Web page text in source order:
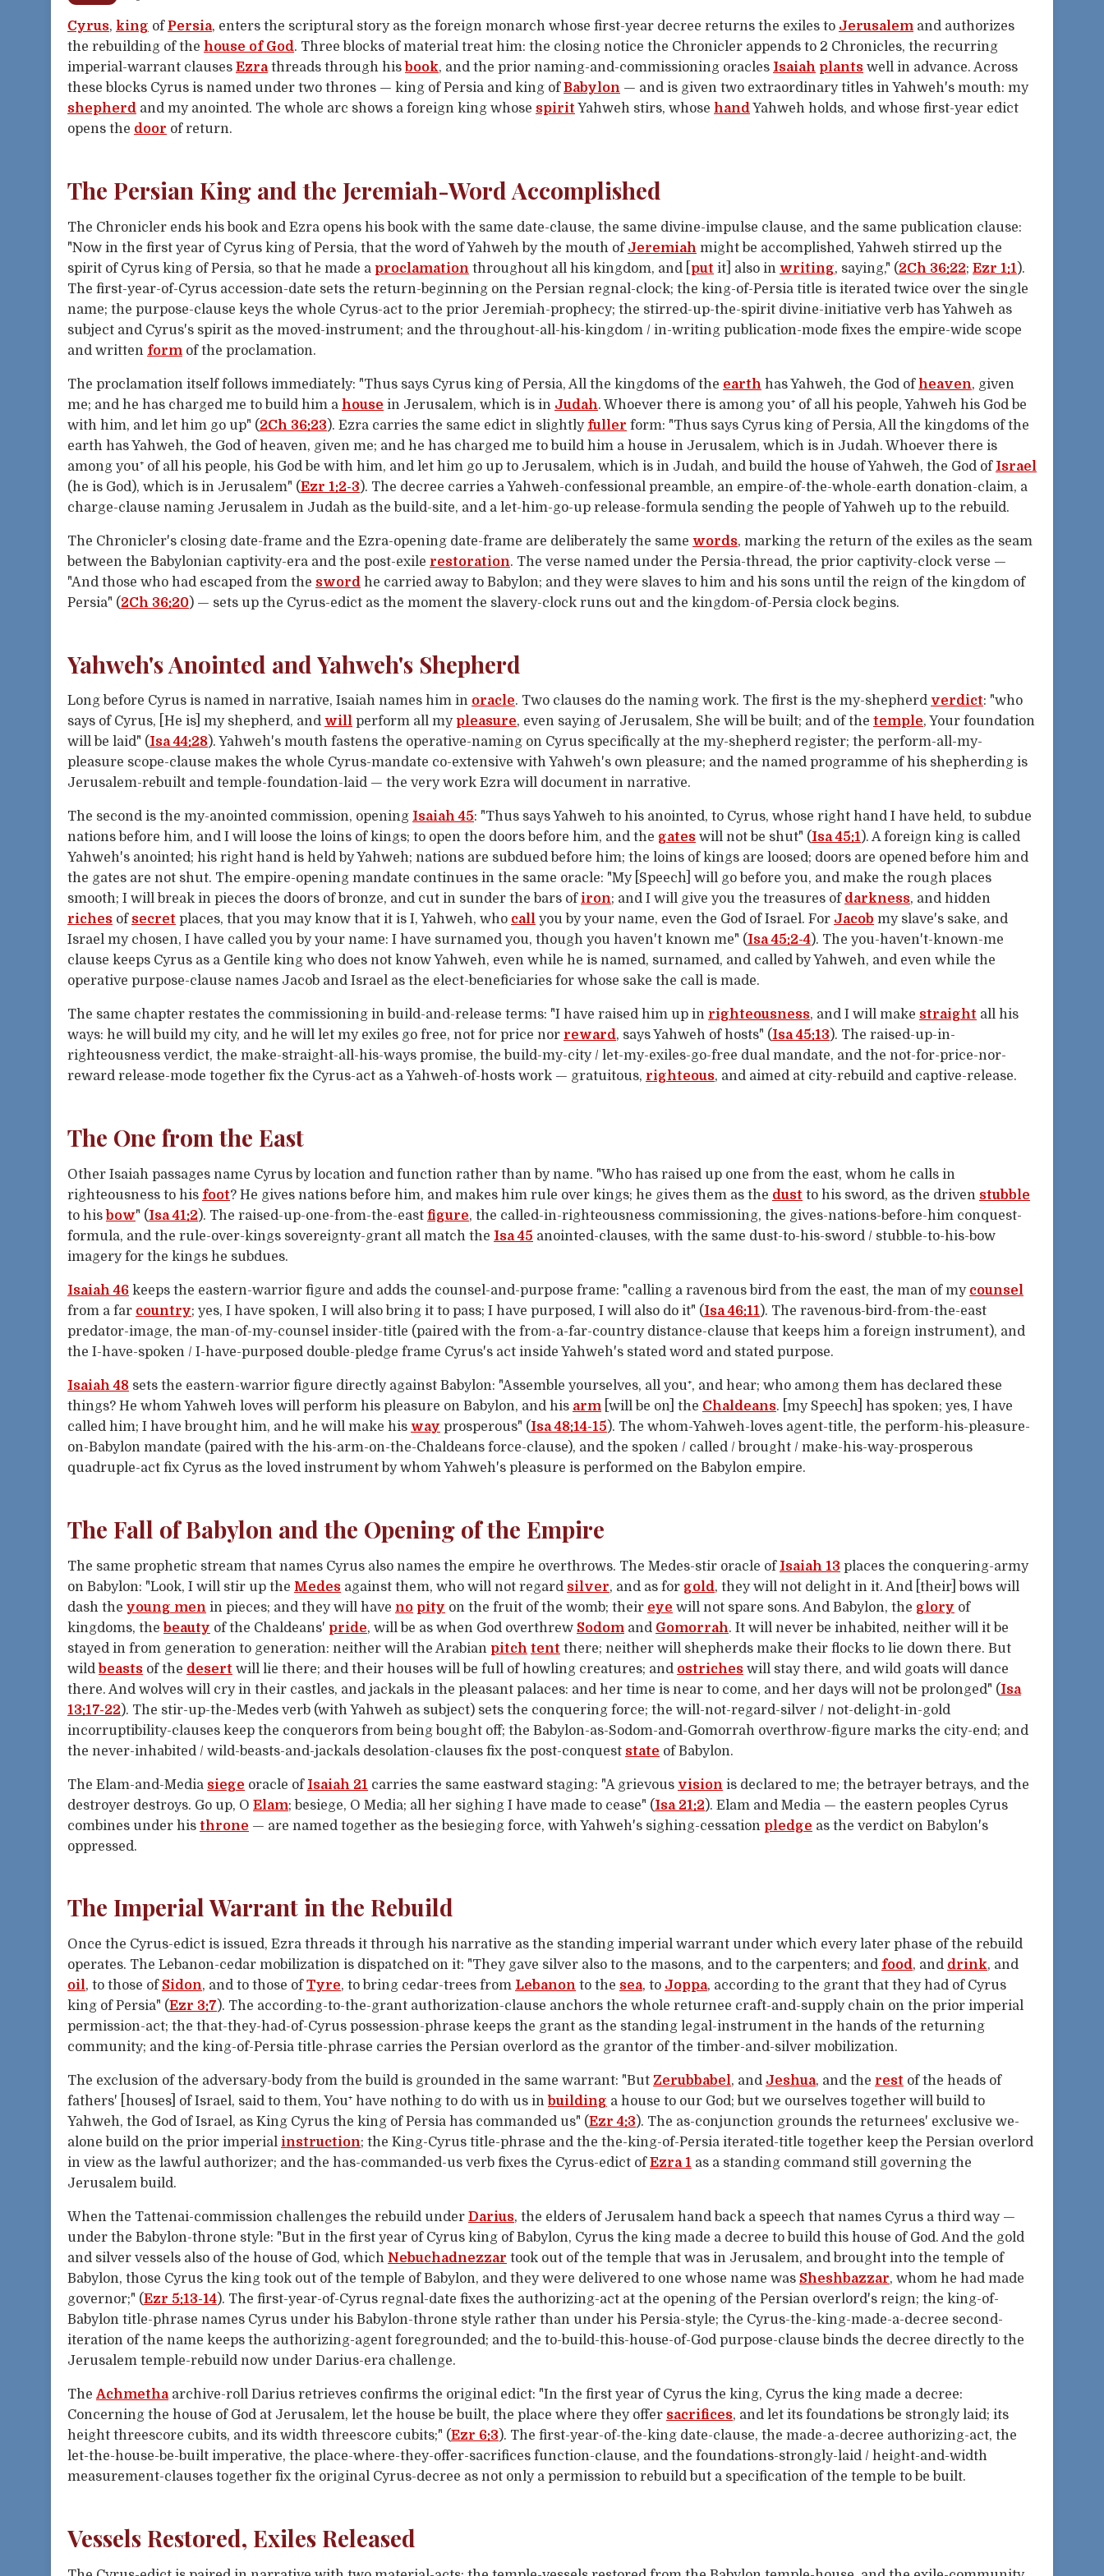
Cyrus, king of Persia, enters the scriptural story as the foreign monarch whose first-year decree returns the exiles to Jerusalem and authorizes
the rebuilding of the house of God. Three blocks of material treat him: the closing notice the Chronicler appends to 2 Chronicles, the recurring
imperial-warrant clauses Ezrathreads through his book, and the prior naming-and-commissioning oracles Isaiah plants well in advance. Across
these blocks Cyrus is named under two thrones — king of Persia and king ofBabylon — and is given two extraordinary titles in Yahweh's mouth: my
shepherd and my anointed. The whole arc shows a foreign king whose spirit Yahweh stirs, whose handYahweh holds, and whose first-year edict
opens the door of return.
The Persian King and the Jeremiah-Word Accomplished
The Chronicler ends his book and Ezra opens his book with the same date-clause, the same divine-impulse clause, and the same publication clause:
"Now in the first year of Cyrus king of Persia, that the word of Yahweh by the mouth of Jeremiah might be accomplished, Yahweh stirred up the
spirit of Cyrus king of Persia, so that he made a proclamation throughout all his kingdom, and [ put it] also in writing, saying," (2Ch 36:22; Ezr 1:1).
The first-year-of-Cyrus accession-date sets the return-beginning on the Persian regnal-clock; the king-of-Persia title is iterated twice over the single
name; the purpose-clause keys the whole Cyrus-act to the prior Jeremiah-prophecy; the stirred-up-the-spirit divine-initiative verb has Yahweh as
subject and Cyrus's spirit as the moved-instrument; and the throughout-all-his-kingdom / in-writing publication-mode fixes the empire-wide scope
and written form of the proclamation.
The proclamation itself follows immediately: "Thus says Cyrus king of Persia, All the kingdoms of the earth has Yahweh, the God of heaven, given
me; and he has charged me to build him a house in Jerusalem, which is in Judah. Whoever there is among you⁺ of all his people, Yahweh his God be
with him, and let him go up" (2Ch 36:23). Ezra carries the same edict in slightly fuller form: "Thus says Cyrus king of Persia, All the kingdoms of the
earth has Yahweh, the God of heaven, given me; and he has charged me to build him a house in Jerusalem, which is in Judah. Whoever there is
among you⁺ of all his people, his God be with him, and let him go up to Jerusalem, which is in Judah, and build the house of Yahweh, the God of Israel
(he is God), which is in Jerusalem" (Ezr 1:2-3). The decree carries a Yahweh-confessional preamble, an empire-of-the-whole-earth donation-claim, a
charge-clause naming Jerusalem in Judah as the build-site, and a let-him-go-up release-formula sending the people of Yahweh up to the rebuild.
The Chronicler's closing date-frame and the Ezra-opening date-frame are deliberately the same words, marking the return of the exiles as the seam
between the Babylonian captivity-era and the post-exile restoration. The verse named under the Persia-thread, the prior captivity-clock verse —
"And those who had escaped from the sword he carried away to Babylon; and they were slaves to him and his sons until the reign of the kingdom of
Persia" (2Ch 36:20) — sets up the Cyrus-edict as the moment the slavery-clock runs out and the kingdom-of-Persia clock begins.
Yahweh's Anointed and Yahweh's Shepherd
Long before Cyrus is named in narrative, Isaiah names him in oracle. Two clauses do the naming work. The first is the my-shepherd verdict: "who
says of Cyrus, [He is] my shepherd, and will perform all my pleasure, even saying of Jerusalem, She will be built; and of the temple, Your foundation
will be laid" (Isa 44:28). Yahweh's mouth fastens the operative-naming on Cyrus specifically at the my-shepherd register; the perform-all-my-
pleasure scope-clause makes the whole Cyrus-mandate co-extensive with Yahweh's own pleasure; and the named programme of his shepherding is
Jerusalem-rebuilt and temple-foundation-laid — the very work Ezra will document in narrative.
The second is the my-anointed commission, opening Isaiah 45: "Thus says Yahweh to his anointed, to Cyrus, whose right hand I have held, to subdue
nations before him, and I will loose the loins of kings; to open the doors before him, and the gates will not be shut" (Isa 45:1 ). A foreign king is called
Yahweh's anointed; his right hand is held by Yahweh; nations are subdued before him; the loins of kings are loosed; doors are opened before him and
the gates are not shut. The empire-opening mandate continues in the same oracle: "My [Speech] will go before you, and make the rough places
smooth; I will break in pieces the doors of bronze, and cut in sunder the bars of iron; and I will give you the treasures of darkness, and hidden
riches of secret places, that you may know that it is I, Yahweh, who call you by your name, even the God of Israel. For Jacob my slave's sake, and
Israel my chosen, I have called you by your name: I have surnamed you, though you haven't known me" (Isa 45:2-4). The you-haven't-known-me
clause keeps Cyrus as a Gentile king who does not know Yahweh, even while he is named, surnamed, and called by Yahweh, and even while the
operative purpose-clause names Jacob and Israel as the elect-beneficiaries for whose sake the call is made.
The same chapter restates the commissioning in build-and-release terms: "I have raised him up in righteousness, and I will make straight all his
ways: he will build my city, and he will let my exiles go free, not for price nor reward, says Yahweh of hosts" (Isa 45:13 ). The raised-up-in-
righteousness verdict, the make-straight-all-his-ways promise, the build-my-city / let-my-exiles-go-free dual mandate, and the not-for-price-nor-
reward release-mode together fix the Cyrus-act as a Yahweh-of-hosts work — gratuitous, righteous, and aimed at city-rebuild and captive-release.
The One from the East
Other Isaiah passages name Cyrus by location and function rather than by name. "Who has raised up one from the east, whom he calls in
righteousness to his foot? He gives nations before him, and makes him rule over kings; he gives them as the dust to his sword, as the driven stubble
to his bow" (Isa 41:2). The raised-up-one-from-the-east figure, the called-in-righteousness commissioning, the gives-nations-before-him conquest-
formula, and the rule-over-kings sovereignty-grant all match the Isa 45 anointed-clauses, with the same dust-to-his-sword / stubble-to-his-bow
imagery for the kings he subdues.
Isaiah 46 keeps the eastern-warrior figure and adds the counsel-and-purpose frame: "calling a ravenous bird from the east, the man of my counsel
from a far country; yes, I have spoken, I will also bring it to pass; I have purposed, I will also do it" (Isa 46:11). The ravenous-bird-from-the-east
predator-image, the man-of-my-counsel insider-title (paired with the from-a-far-country distance-clause that keeps him a foreign instrument), and
the I-have-spoken / I-have-purposed double-pledge frame Cyrus's act inside Yahweh's stated word and stated purpose.
Isaiah 48 sets the eastern-warrior figure directly against Babylon: "Assemble yourselves, all you⁺, and hear; who among them has declared these
things? He whom Yahweh loves will perform his pleasure on Babylon, and his arm [will be on] the Chaldeans. [my Speech] has spoken; yes, I have
called him; I have brought him, and he will make his way prosperous" (Isa 48:14-15). The whom-Yahweh-loves agent-title, the perform-his-pleasure-
on-Babylon mandate (paired with the his-arm-on-the-Chaldeans force-clause), and the spoken / called / brought / make-his-way-prosperous
quadruple-act fix Cyrus as the loved instrument by whom Yahweh's pleasure is performed on the Babylon empire.
The Fall of Babylon and the Opening of the Empire
The same prophetic stream that names Cyrus also names the empire he overthrows. The Medes-stir oracle of Isaiah 13 places the conquering-army
on Babylon: "Look, I will stir up the Medes against them, who will not regard silver, and as for gold, they will not delight in it. And [their] bows will
dash the young men in pieces; and they will have no pity on the fruit of the womb; their eye will not spare sons. And Babylon, the glory of
kingdoms, the beauty of the Chaldeans' pride, will be as when God overthrew Sodom and Gomorrah. It will never be inhabited, neither will it be
stayed in from generation to generation: neither will the Arabian pitch tent there; neither will shepherds make their flocks to lie down there. But
wild beasts of the desert will lie there; and their houses will be full of howling creatures; and ostriches will stay there, and wild goats will dance
there. And wolves will cry in their castles, and jackals in the pleasant palaces: and her time is near to come, and her days will not be prolonged" (Isa
13:17-22). The stir-up-the-Medes verb (with Yahweh as subject) sets the conquering force; the will-not-regard-silver / not-delight-in-gold
incorruptibility-clauses keep the conquerors from being bought off; the Babylon-as-Sodom-and-Gomorrah overthrow-figure marks the city-end; and
the never-inhabited / wild-beasts-and-jackals desolation-clauses fix the post-conquest state of Babylon.
The Elam-and-Media siege oracle of Isaiah 21 carries the same eastward staging: "A grievous vision is declared to me; the betrayer betrays, and the
destroyer destroys. Go up, O Elam; besiege, O Media; all her sighing I have made to cease" (Isa 21:2). Elam and Media — the eastern peoples Cyrus
combines under his throne — are named together as the besieging force, with Yahweh's sighing-cessation pledge as the verdict on Babylon's
oppressed.
The Imperial Warrant in the Rebuild
Once the Cyrus-edict is issued, Ezra threads it through his narrative as the standing imperial warrant under which every later phase of the rebuild
operates. The Lebanon-cedar mobilization is dispatched on it: "They gave silver also to the masons, and to the carpenters; and food, and drink, and
oil, to those of Sidon, and to those ofTyre, to bring cedar-trees from Lebanon to the sea, to Joppa, according to the grant that they had of Cyrus
king of Persia" (Ezr 3:7). The according-to-the-grant authorization-clause anchors the whole returnee craft-and-supply chain on the prior imperial
permission-act; the that-they-had-of-Cyrus possession-phrase keeps the grant as the standing legal-instrument in the hands of the returning
community; and the king-of-Persia title-phrase carries the Persian overlord as the grantor of the timber-and-silver mobilization.
The exclusion of the adversary-body from the build is grounded in the same warrant: "But Zerubbabel, and Jeshua, and the rest of the heads of
fathers' [houses] of Israel, said to them, You⁺ have nothing to do with us in building a house to our God; but we ourselves together will build to
Yahweh, the God of Israel, as King Cyrus the king of Persia has commanded us" (Ezr 4:3). The as-conjunction grounds the returnees' exclusive we-
alone build on the prior imperial instruction; the King-Cyrus title-phrase and the the-king-of-Persia iterated-title together keep the Persian overlord
in view as the lawful authorizer; and the has-commanded-us verb fixes the Cyrus-edict ofEzra 1 as a standing command still governing the
Jerusalem build.
When the Tattenai-commission challenges the rebuild under Darius, the elders of Jerusalem hand back a speech that names Cyrus a third way —
under the Babylon-throne style: "But in the first year of Cyrus king of Babylon, Cyrus the king made a decree to build this house of God. And the gold
and silver vessels also of the house of God, which Nebuchadnezzar took out of the temple that was in Jerusalem, and brought into the temple of
Babylon, those Cyrus the king took out of the temple of Babylon, and they were delivered to one whose name was Sheshbazzar, whom he had made
governor;" (Ezr 5:13-14). The first-year-of-Cyrus regnal-date fixes the authorizing-act at the opening of the Persian overlord's reign; the king-of-
Babylon title-phrase names Cyrus under his Babylon-throne style rather than under his Persia-style; the Cyrus-the-king-made-a-decree second-
iteration of the name keeps the authorizing-agent foregrounded; and the to-build-this-house-of-God purpose-clause binds the decree directly to the
Jerusalem temple-rebuild now under Darius-era challenge.
The Achmethaarchive-roll Darius retrieves confirms the original edict: "In the first year of Cyrus the king, Cyrus the king made a decree:
Concerning the house of God at Jerusalem, let the house be built, the place where they offer sacrifices, and let its foundations be strongly laid; its
height threescore cubits, and its width threescore cubits;" (Ezr 6:3). The first-year-of-the-king date-clause, the made-a-decree authorizing-act, the
let-the-house-be-built imperative, the place-where-they-offer-sacrifices function-clause, and the foundations-strongly-laid / height-and-width
measurement-clauses together fix the original Cyrus-decree as not only a permission to rebuild but a specification of the temple to be built.
Vessels Restored, Exiles Released